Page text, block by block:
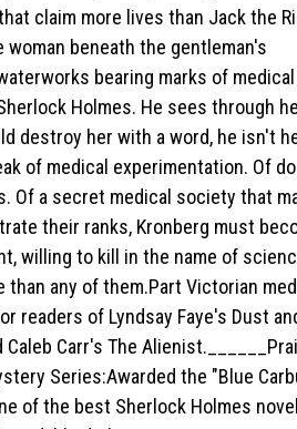
claim more lives than Jack the
beneath the gentleman's
bearing marks of medical
Holmes. He sees through
destroy her with a word, he isn't
of medical experimentation. Of
Of a secret medical society that
their ranks, Kronberg must
willing to kill in the name of
any of them.Part Victorian
readers of Lyndsay Faye's Dust
Carr's The
Series:Awarded the "Blue
of the best Sherlock Holmes